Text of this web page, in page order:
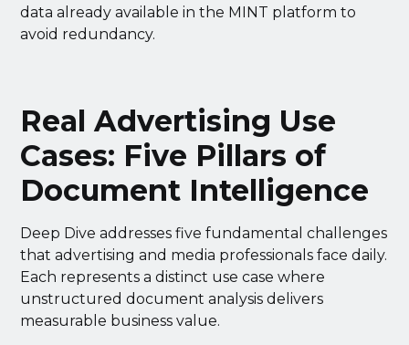
data already available in the MINT platform to
avoid redundancy.
Real Advertising Use
Cases: Five Pillars of
Document Intelligence
Deep Dive addresses five fundamental challenges
that advertising and media professionals face daily.
Each represents a distinct use case where
unstructured document analysis delivers
measurable business value.